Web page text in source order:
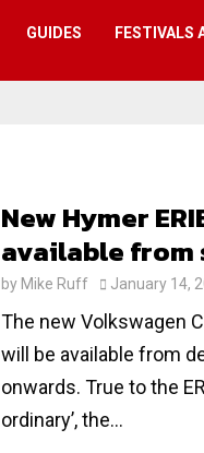
GUIDES FESTIVALS
New Hymer
available from
by Mike Ruff January 14,
The new Volkswagen
will be available from
onwards. True to the
ordinary’, the...